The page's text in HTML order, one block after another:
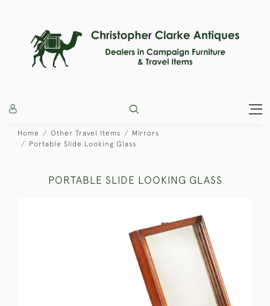
Home Other Travel Items
Mirrors
Portable Slide Looking Glass
PORTABLE SLIDE LOOKING GLASS